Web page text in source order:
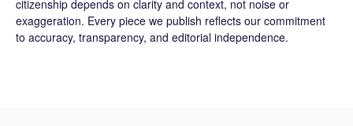
citizenship depends on clarity and context, not noise or
exaggeration. Every piece we publish reflects our commitment
to accuracy, transparency, and editorial independence.